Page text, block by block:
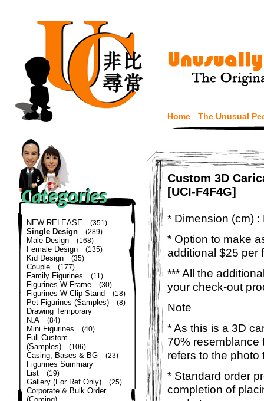
Home The Unusual
NEW RELEASE (351)
Single Design (289)
Male Design (168)
Female Design (135)
Kid Design (35)
Couple (177)
Family Figurines (11)
Figurines W Frame (30)
Figurines W Clip Stand (18)
Pet Figurines (Samples) (8)
Drawing Temporary
N.A
(84)
Mini Figurines (40)
Full Custom
(Samples)
(106)
Casing, Bases & BG (23)
Figurines Summary
List
(19)
Gallery (For Ref Only) (25)
Corporate & Bulk Order
Custom 3D
[UCI-F4F4G]
* Dimension (cm)
* Option to make
additional $25 per
*** All the
your check-out
Note
* As this is a 3D
70% resemblance
refers to the
* Standard order
completion of